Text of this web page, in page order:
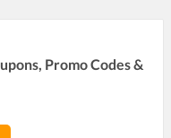
Promo Codes &